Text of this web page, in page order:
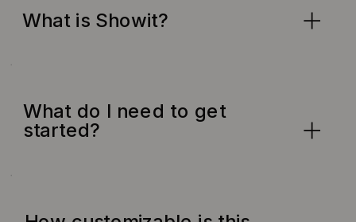
What is Showit?
What do I need to get
started?